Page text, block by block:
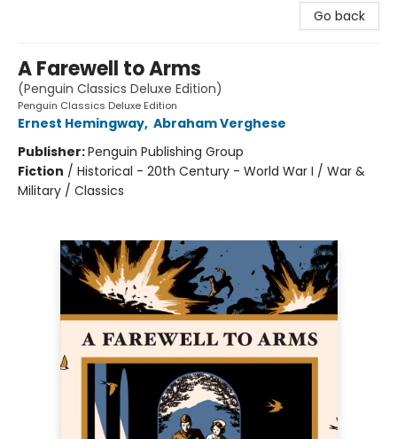
Go back
A Farewell to Arms
(Penguin Classics Deluxe Edition)
Penguin Classics Deluxe Edition
Ernest Hemingway, Abraham Verghese
Publisher:Penguin Publishing Group
Fiction / Historical - 20th Century - World War I / War &
Military / Classics